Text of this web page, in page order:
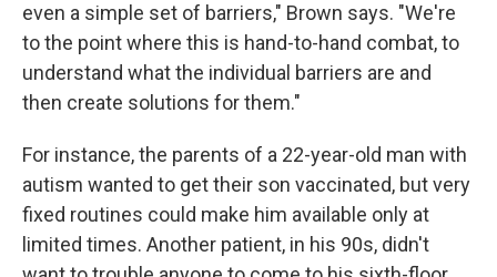
even a simple set of barriers," Brown says. "We're
to the point where this is hand-to-hand combat, to
understand what the individual barriers are and
then create solutions for them."
For instance, the parents of a 22-year-old man with
autism wanted to get their son vaccinated, but very
fixed routines could make him available only at
limited times. Another patient, in his 90s, didn't